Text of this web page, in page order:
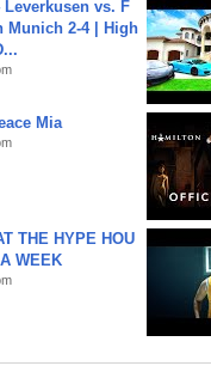
Leverkusen vs. F
Munich 2-4 | High
Mia
THE HYPE HOU
WEEK